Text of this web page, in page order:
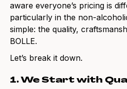
aware everyone’s pricing is
particularly in the non-
simple: the quality,
BOLLE.
Let’s break it down.
1. We Start with